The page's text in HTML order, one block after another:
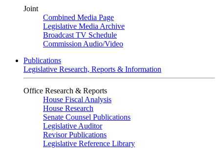
Joint
Combined Media Page
Legislative Media Archive
Broadcast TV Schedule
Commission Audio/Video
Publications
Legislative Research, Reports & Information
Office Research & Reports
House Fiscal Analysis
House Research
Senate Counsel Publications
Legislative Auditor
Revisor Publications
Legislative Reference Library